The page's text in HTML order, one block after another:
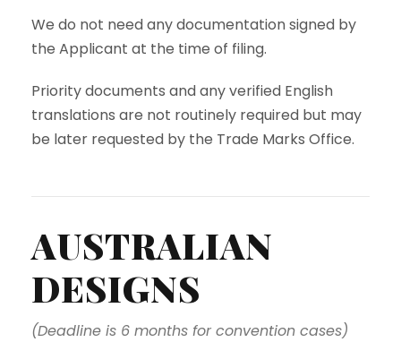
We do not need any documentation signed by
the Applicant at the time of filing.
Priority documents and any verified English
translations are not routinely required but may
be later requested by the Trade Marks Office.
AUSTRALIAN
DESIGNS
(Deadline is 6 months for convention cases)